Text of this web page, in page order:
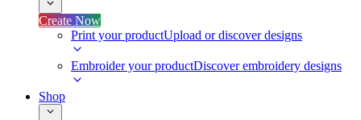
Create Now
Print your productUpload or discover designs
Embroider your productDiscover embroidery designs
Shop